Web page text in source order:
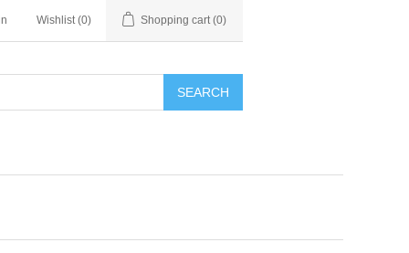
Wishlist (0) Shopping cart (0)
SEARCH